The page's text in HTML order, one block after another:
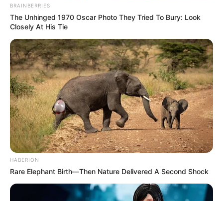
BRAINBERRIES
The Unhinged 1970 Oscar Photo They Tried To Bury: Look
Closely At His Tie
HABERION
Rare Elephant Birth—Then Nature Delivered A Second Shock